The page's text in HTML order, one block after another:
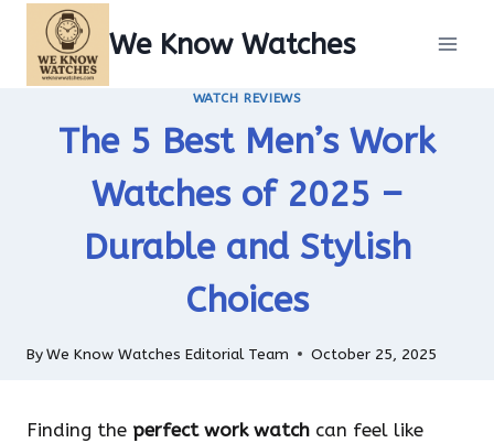
content
We Know Watches
WATCH REVIEWS
The 5 Best Men’s Work
Watches of 2025 –
Durable and Stylish
Choices
ByWe Know Watches Editorial Team October 25, 2025
Finding the perfect work watch can feel like